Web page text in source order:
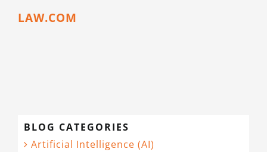
LAW.COM
BLOG CATEGORIES
Artificial Intelligence (AI)